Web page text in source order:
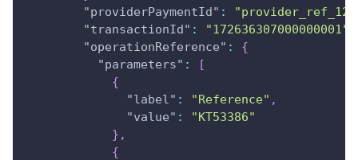
"providerPaymentId" :
"transactionId" : "172636307000000001"
"operationReference" :
{
"parameters" :
[
{
"label" : "Reference" ,
"value" :
"KT53386"
} ,
{